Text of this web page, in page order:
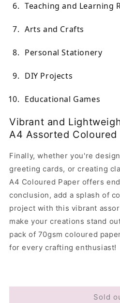
Teaching and Learning
Arts and Crafts
Personal Stationery
DIY Projects
Educational Games
Vibrant and
A4 Assorted Coloured
Finally, whether you're
greeting cards, or creating
A4 Coloured Paper offers
conclusion, add a splash of
project with this vibrant
make your creations stand
pack of 70gsm coloured
for every crafting enthusiast!
Sold